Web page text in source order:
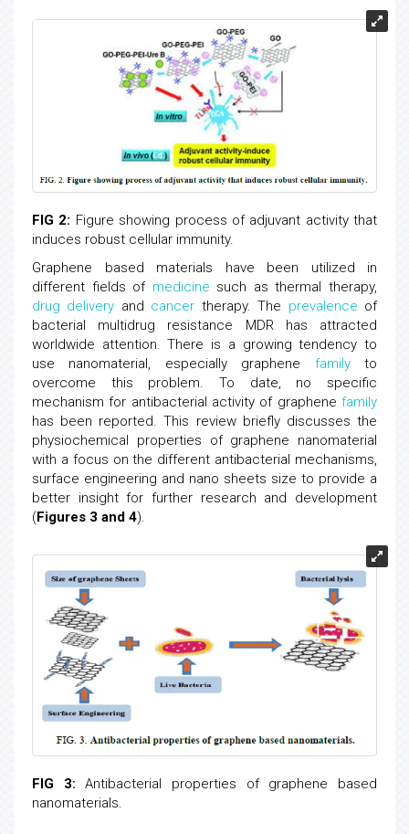
FIG 2: Figure showing process of adjuvant activity that
induces robust cellular immunity.
Graphene based materials have been utilized in
different fields of medicine such as thermal therapy,
drug delivery and cancer therapy. The prevalence of
bacterial multidrug resistance MDR has attracted
worldwide attention. There is a growing tendency to
use nanomaterial, especially graphene familyto
overcome this problem. To date, no specific
mechanism for antibacterial activity of graphene family
has been reported. This review briefly discusses the
physiochemical properties of graphene nanomaterial
with a focus on the different antibacterial mechanisms,
surface engineering and nano sheets size to provide a
better insight for further research and development
( Figures 3 and 4).
FIG 3: Antibacterial properties of graphene based
nanomaterials.